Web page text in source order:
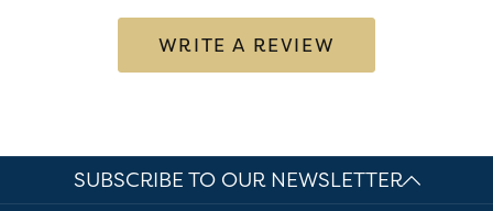
WRITE A REVIEW
SUBSCRIBE TO OUR NEWSLETTER